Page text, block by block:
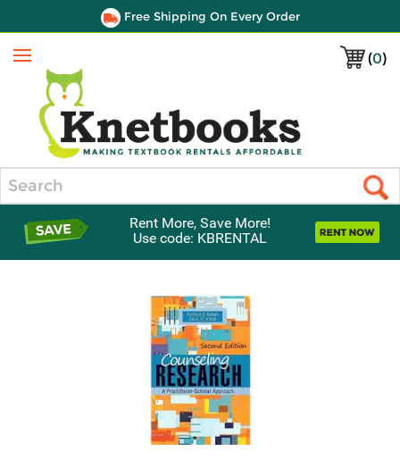
Free Shipping On Every Order
(0)
Menu
Rent More, Save More!
Use code: KBRENTAL